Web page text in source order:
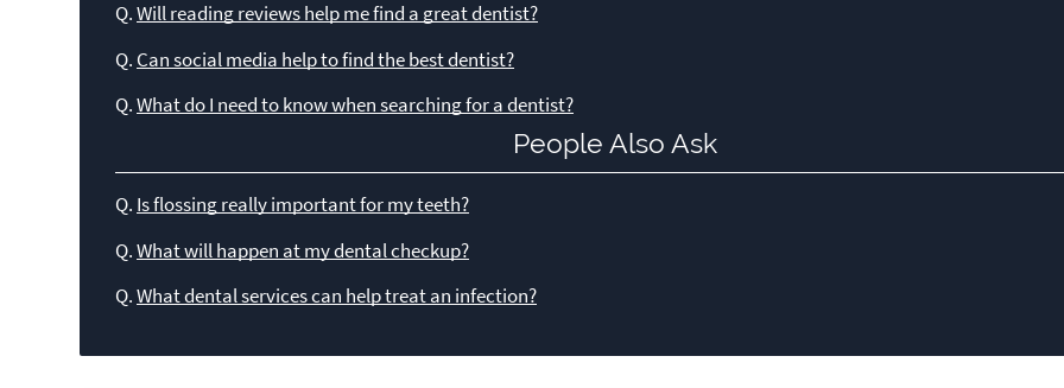
Q. Will reading reviews help me find a great dentist?
Q. Can social media help to find the best dentist?
Q. What do I need to know when searching for a dentist?
People Also Ask
Q. Is flossing really important for my teeth?
Q. What will happen at my dental checkup?
Q. What dental services can help treat an infection?